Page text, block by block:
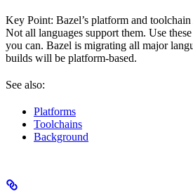
Key Point: Bazel’s platform and
Not all languages support them. Use
you can. Bazel is migrating all major
builds will be platform-based.
See also:
Platforms
Toolchains
Background